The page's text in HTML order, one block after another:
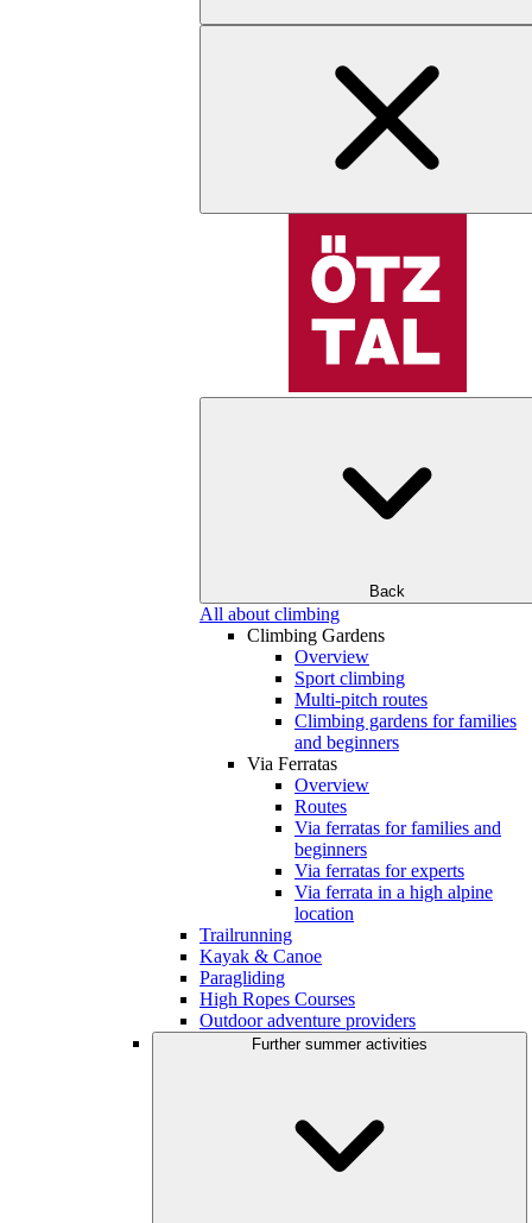
Back
All about climbing
Climbing Gardens
Overview
Sport climbing
Multi-pitch routes
Climbing gardens for families
and beginners
Via Ferratas
Overview
Routes
Via ferratas for families and
beginners
Via ferratas for experts
Via ferrata in a high alpine
location
Trailrunning
Kayak & Canoe
Paragliding
High Ropes Courses
Outdoor adventure providers
Further summer activities